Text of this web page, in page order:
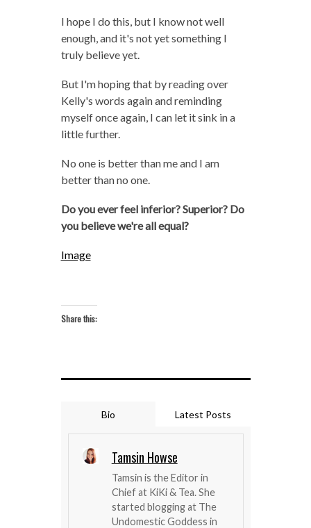
I hope I do this, but I know not well
enough, and it's not yet something I
truly believe yet.
But I'm hoping that by reading over
Kelly's words again and reminding
myself once again, I can let it sink in a
little further.
No one is better than me and I am
better than no one.
Do you ever feel inferior? Superior? Do
you believe we're all equal?
Image
Share this:
Bio Latest Posts
Tamsin Howse
Tamsin is the Editor in
Chief at KiKi & Tea. She
started blogging at The
Undomestic Goddess in